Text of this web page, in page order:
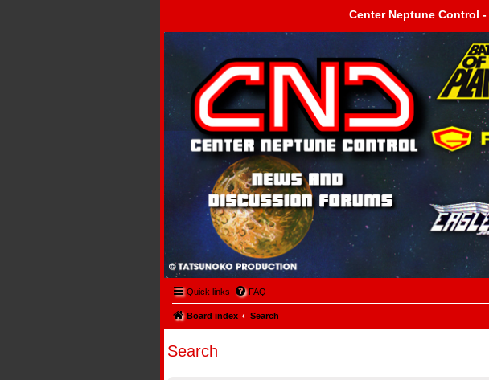
Center Neptune Control -
Center Neptune Control -
Quick links FAQ
Board index Search
Search